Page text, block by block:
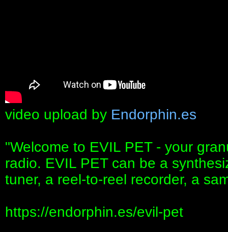
video upload by Endorphin.es
"Welcome to EVIL PET - your
radio. EVIL PET can be a
tuner, a reel-to-reel recorder, a
https://endorphin.es/evil-pet